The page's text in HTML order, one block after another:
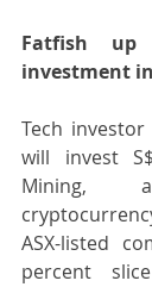
Fatfish
investment
Tech
will invest
Mining, a
ASX-listed
percent